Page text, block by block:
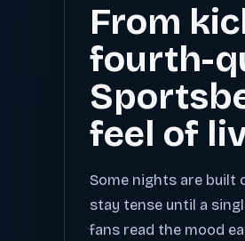
From
fourth-
feel of
Some nights are built
stay tense until a
fans read the mood